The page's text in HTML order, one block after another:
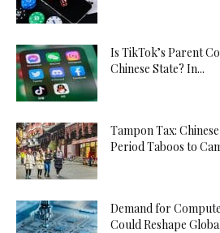
Is TikTok’s Parent
Chinese State? In...
Tampon Tax:
Period Taboos to
Demand for
Could Reshape